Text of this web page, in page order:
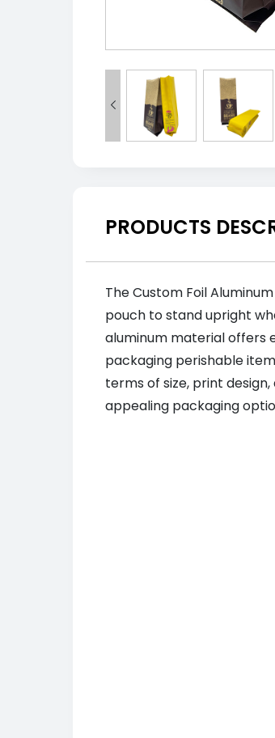

PRODUCTS
The Custom Foil Aluminum
pouch to stand upright
aluminum material offers
packaging perishable
terms of size, print
appealing packaging